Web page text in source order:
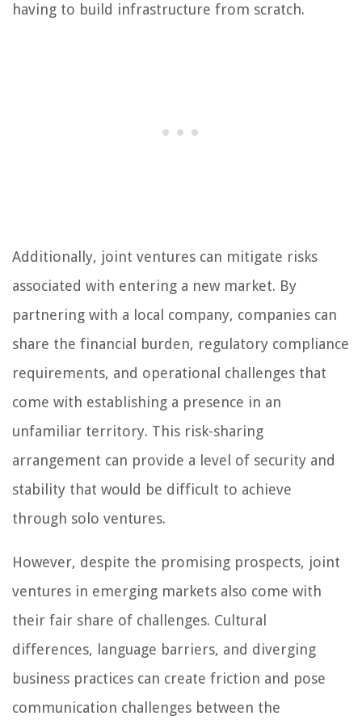
having to build infrastructure from scratch.
Additionally, joint ventures can mitigate risks
associated with entering a new market. By
partnering with a local company, companies can
share the financial burden, regulatory compliance
requirements, and operational challenges that
come with establishing a presence in an
unfamiliar territory. This risk-sharing
arrangement can provide a level of security and
stability that would be difficult to achieve
through solo ventures.
However, despite the promising prospects, joint
ventures in emerging markets also come with
their fair share of challenges. Cultural
differences, language barriers, and diverging
business practices can create friction and pose
communication challenges between the